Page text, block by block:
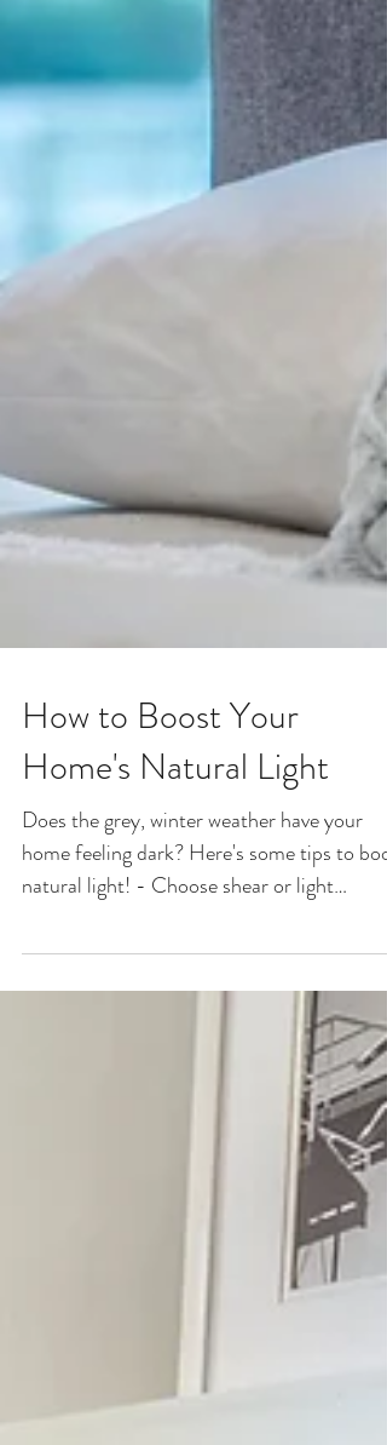
How to Boost Your
Home's Natural Light
Does the grey, winter weather have your
home feeling dark? Here's some tips to
natural light! - Choose shear or light